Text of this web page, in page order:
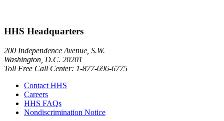
HHS Headquarters
200 Independence Avenue, S.W.
Washington, D.C. 20201
Toll Free Call Center: 1-877-696-6775​
Contact HHS
Careers
HHS FAQs
Nondiscrimination Notice